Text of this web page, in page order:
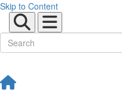
Skip to Content